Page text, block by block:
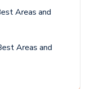
Areas and
Areas and